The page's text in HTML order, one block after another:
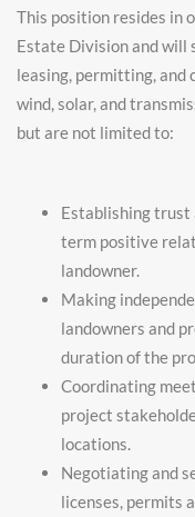
This position resides in
Estate Division and will
leasing, permitting, and
wind, solar, and
but are not limited to:
Establishing trust
term positive
landowner.
Making
landowners and
duration of the
Coordinating
project
locations.
Negotiating and
licenses, permits